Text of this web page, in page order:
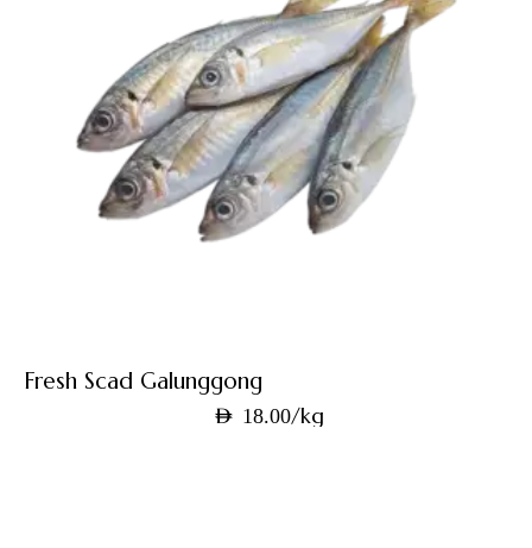
Fresh Scad Galunggong
AED 18.00/kg